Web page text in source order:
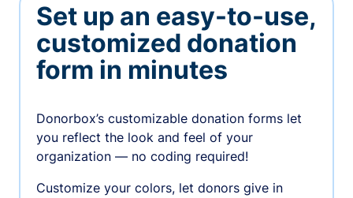
Set up an easy-to-use,
customized donation
form in minutes
Donorbox’s customizable donation forms let
you reflect the look and feel of your
organization — no coding required!
Customize your colors, let donors give in